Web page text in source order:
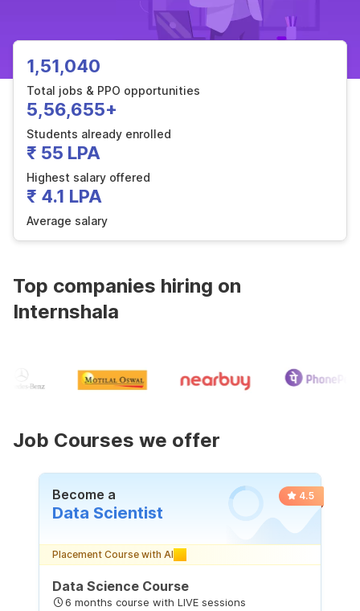
1,51,040
Total jobs & PPO opportunities
5,56,655+
Students already enrolled
₹ 55 LPA
Highest salary offered
₹ 4.1 LPA
Average salary
Top companies hiring on
Internshala
Job Courses we offer
4.5
Become a
Data Scientist
Placement Course with AI
Data Science Course
6 months course with LIVE sessions